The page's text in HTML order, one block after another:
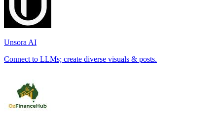
Unsora AI
Connect to LLMs; create diverse visuals & posts.